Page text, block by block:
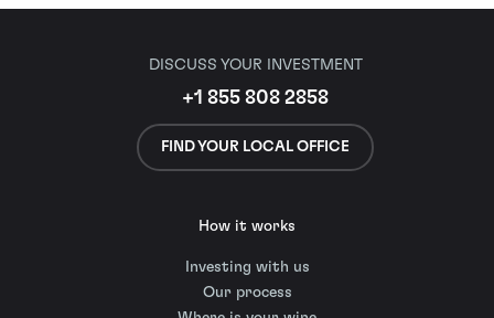
DISCUSS YOUR INVESTMENT
+1 855 808 2858
FIND YOUR LOCAL OFFICE
How it works
Investing with us
Our process